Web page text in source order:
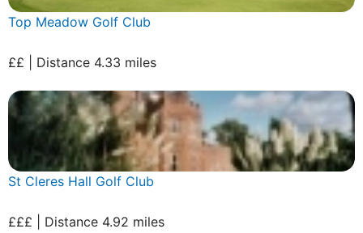
Top Meadow Golf Club
££ | Distance 4.33 miles
St Cleres Hall Golf Club
£££ | Distance 4.92 miles